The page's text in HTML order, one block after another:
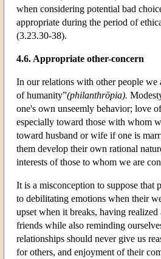
when considering potential bad
appropriate during the period of
(3.23.30-38).
4.6. Appropriate other-concern
In our relations with other people we
of humanity”(philanthrōpia).
one's own unseemly behavior; love
especially toward those with whom
toward husband or wife if one is
them develop their own rational
interests of those to whom we are
It is a misconception to suppose that
to debilitating emotions when their
upset when it breaks, having
friends while also reminding
relationships should never give us
for others, and enjoyment of their